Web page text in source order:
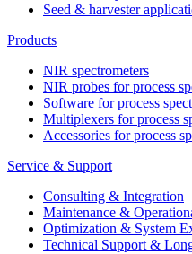
Seed & harvester
Products
NIR spectrometers
NIR probes for process
Software for process
Multiplexers for process
Accessories for process
Service & Support
Consulting & Integration
Maintenance &
Optimization & System
Technical Support &